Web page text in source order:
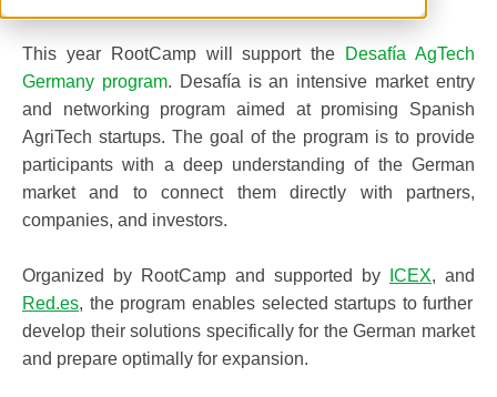
This year RootCamp will support the
Desafía AgTech
Germany program. Desafía is an intensive market entry
and networking program aimed at promising Spanish
AgriTech startups. The goal of the program is to provide
participants with a deep understanding of the German
market and to connect them directly with partners,
companies, and investors.
Organized by RootCamp and supported by ICEX, and
Red.es, the program enables selected startups to further
develop their solutions specifically for the German market
and prepare optimally for expansion.